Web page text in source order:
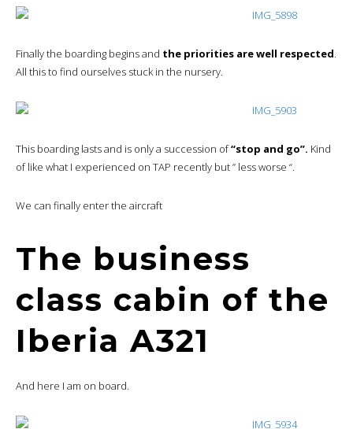
Finally the boarding begins and the priorities are well respected.
All this to find ourselves stuck in the nursery.
This boarding lasts and is only a succession of“stop and go”. Kind
of like what I experienced on TAP recently but ” less worse “.
We can finally enter the aircraft
The business
class cabin of the
Iberia A321
And here I am on board.